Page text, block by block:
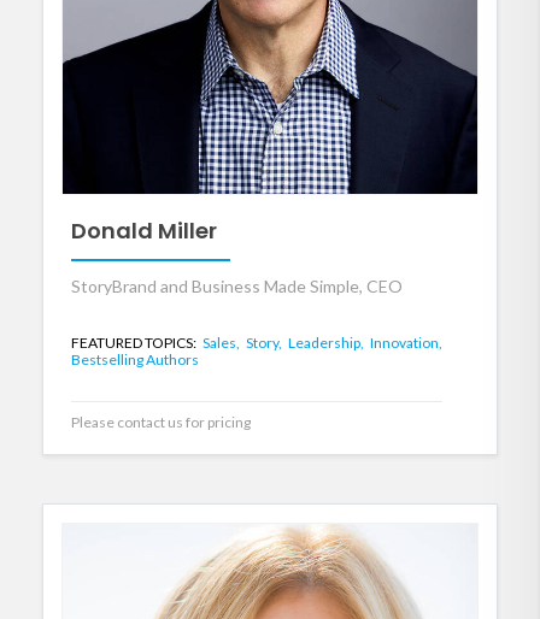
Donald Miller
StoryBrand and Business Made Simple, CEO
FEATURED TOPICS: Sales, Story, Leadership, Innovation,
Bestselling Authors
Please contact us for pricing